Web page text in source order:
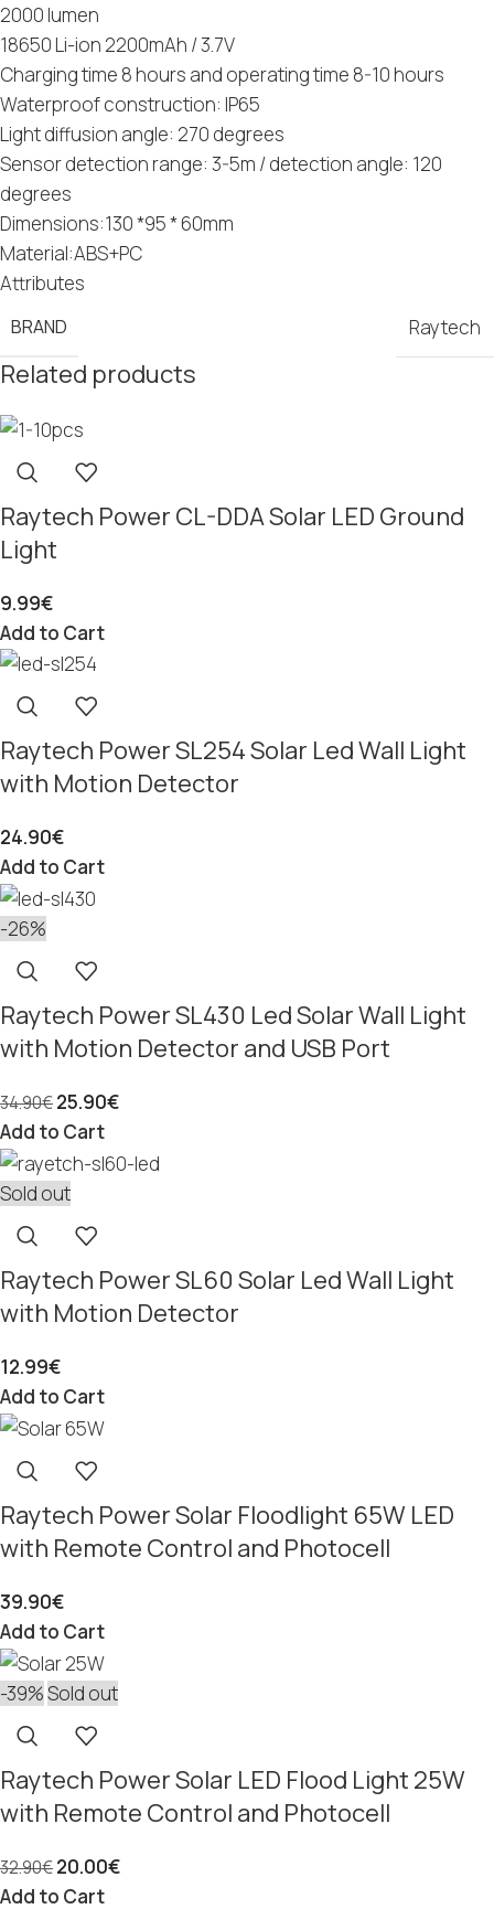
2000 lumen
18650 Li-ion 2200mAh / 3.7V
Charging time 8 hours and operating time 8-10 hours
Waterproof construction: IP65
Light diffusion angle: 270 degrees
Sensor detection range: 3-5m / detection angle: 120
degrees
Dimensions:130 *95 * 60mm
Material:ABS+PC
Attributes
BRAND Raytech
Related products
Raytech Power CL-DDA Solar LED Ground
Light
9.99€
Add to Cart
Raytech Power SL254 Solar Led Wall Light
with Motion Detector
24.90€
Add to Cart
-26%
Raytech Power SL430 Led Solar Wall Light
with Motion Detector and USB Port
34.90€25.90€
Add to Cart
Sold out
Raytech Power SL60 Solar Led Wall Light
with Motion Detector
12.99€
Add to Cart
Raytech Power Solar Floodlight 65W LED
with Remote Control and Photocell
39.90€
Add to Cart
-39%Sold out
Raytech Power Solar LED Flood Light 25W
with Remote Control and Photocell
32.90€20.00€
Add to Cart